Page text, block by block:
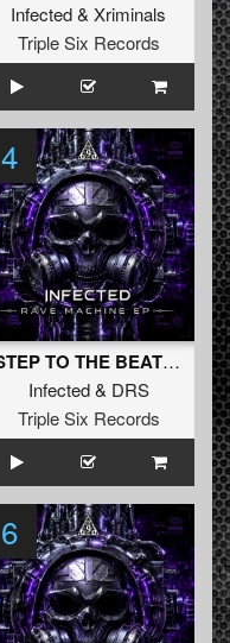
Infected& Xriminals
Triple Six Records
4
STEP TO THE BEAT (Radio Edit)
Infected& DRS
Triple Six Records
6